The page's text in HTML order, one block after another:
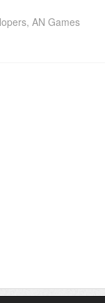
AN Games